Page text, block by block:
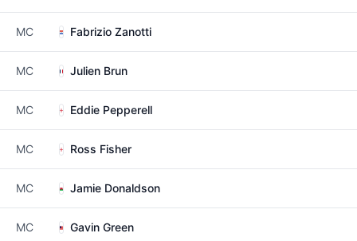
MC Fabrizio Zanotti
MC Julien Brun
MC Eddie Pepperell
MC Ross Fisher
MC Jamie Donaldson
MC Gavin Green